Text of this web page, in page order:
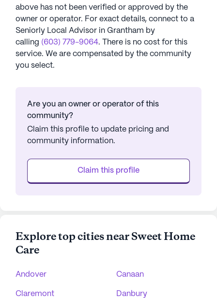
above has not been verified or approved by the
owner or operator. For exact details, connect to a
Seniorly Local Advisor in Grantham by
calling (603) 779-9064. There is no cost for this
service. We are compensated by the community
you select.
Are you an owner or operator of this
community?
Claim this profile to update pricing and
community information.
Claim this profile
Explore top cities near Sweet Home
Care
Andover Canaan
Claremont Danbury